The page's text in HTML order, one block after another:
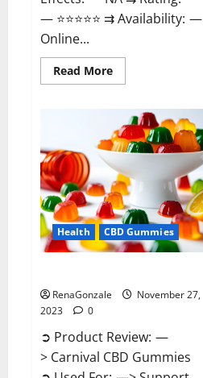
— ⭐⭐⭐⭐⭐ ⇉ Availability: —
Online...
Read MoreRead
more
CBD
Gummies
Reviews?
Health CBD Gummies
RenaGonzale
November 27,
2023
0
➲ Product Review: —
> Carnival CBD Gummies